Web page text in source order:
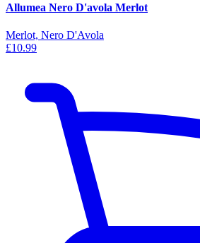
Allumea Nero D'avola Merlot
Merlot, Nero D'Avola
£10.99